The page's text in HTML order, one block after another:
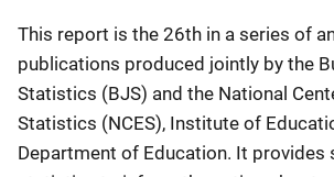
This report is the 26th in a series of
publications produced jointly by the
Statistics (BJS) and the National
Statistics (NCES), Institute of
Department of Education. It provides